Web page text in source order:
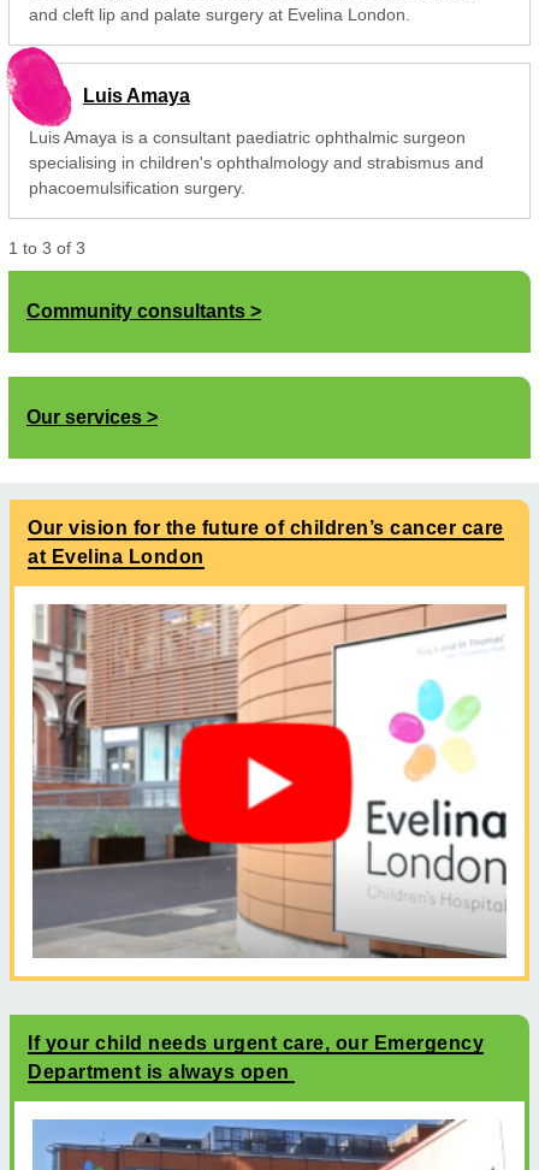
and cleft lip and palate surgery at Evelina London.
Luis Amaya
Luis Amaya is a consultant paediatric ophthalmic surgeon
specialising in children's ophthalmology and strabismus and
phacoemulsification surgery.
1 to 3 of 3
Community consultants
Our services
Our vision for the future of children’s cancer care
at Evelina London
If your child needs urgent care, our Emergency
Department is always open